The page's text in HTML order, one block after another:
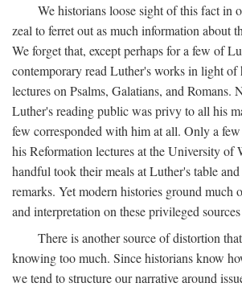
We historians loose sight of this fact in
zeal to ferret out as much information about
We forget that, except perhaps for a few of
contemporary read Luther's works in light of
lectures on Psalms, Galatians, and Romans.
Luther's reading public was privy to all his
few corresponded with him at all. Only a few
his Reformation lectures at the University of
handful took their meals at Luther's table
remarks. Yet modern histories ground much
and interpretation on these privileged
There is another source of distortion
knowing too much. Since historians know
we tend to structure our narrative around